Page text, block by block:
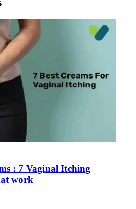
: 7 Vaginal Itching
work